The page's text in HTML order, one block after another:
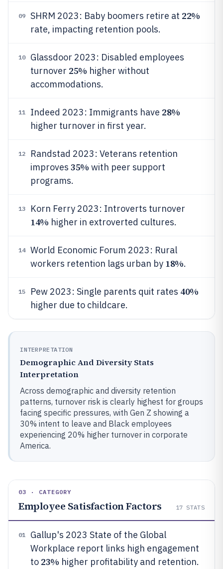
09 SHRM 2023: Baby boomers retire at 22%
rate, impacting retention pools.
10
Glassdoor 2023: Disabled employees
turnover 25% higher without
accommodations.
11 Indeed 2023: Immigrants have 28%
higher turnover in first year.
12
Randstad 2023: Veterans retention
improves 35% with peer support
programs.
13 Korn Ferry 2023: Introverts turnover
14% higher in extroverted cultures.
14
World Economic Forum 2023: Rural
workers retention lags urban by 18%.
15 Pew 2023: Single parents quit rates 40%
higher due to childcare.
INTERPRETATION
Demographic And Diversity Stats
Interpretation
Across demographic and diversity retention
patterns, turnover risk is clearly highest for groups
facing specific pressures, with Gen Z showing a
30% intent to leave and Black employees
experiencing 20% higher turnover in corporate
America.
03 · CATEGORY
Employee Satisfaction Factors 17 STATS
01
Gallup's 2023 State of the Global
Workplace report links high engagement
to 23% higher profitability and retention.